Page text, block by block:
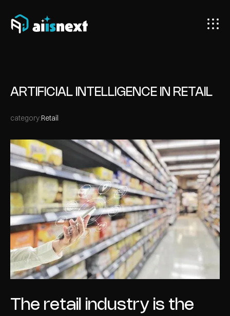
ARTIFICIAL INTELLIGENCE IN RETAIL
category:Retail
The retail industry is the